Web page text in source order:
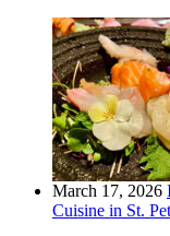
March 17, 2026
Cuisine in St.